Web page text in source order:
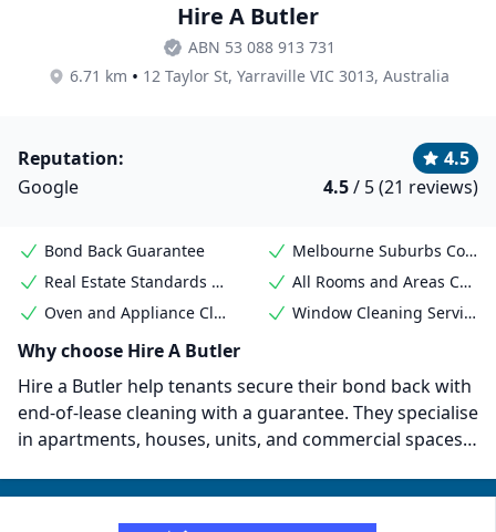
Hire A Butler
ABN 53 088 913 731
6.71 km • 12 Taylor St, Yarraville VIC 3013, Australia
Reputation:
4.5
Google
4.5/ 5 (21 reviews)
Bond Back Guarantee
Melbourne Suburbs Coverage
Real Estate Standards Met
All Rooms and Areas Covered
Oven and Appliance Cleaning
Window Cleaning Services
Why choose Hire A Butler
Hire a Butler help tenants secure their bond back with
end-of-lease cleaning with a guarantee. They specialise
in apartments, houses, units, and commercial spaces.
complaints by returning at no extra cost, except for
claimed property damage. Some areas they serve